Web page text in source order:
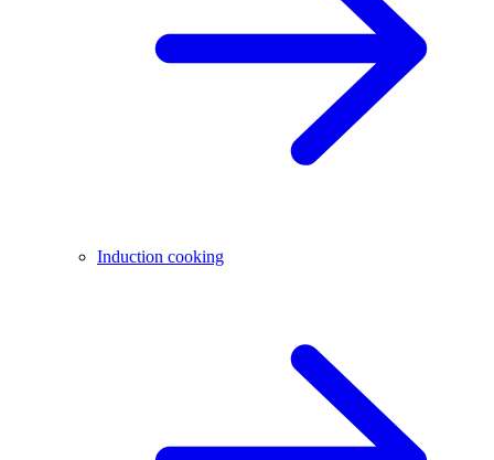
Induction cooking